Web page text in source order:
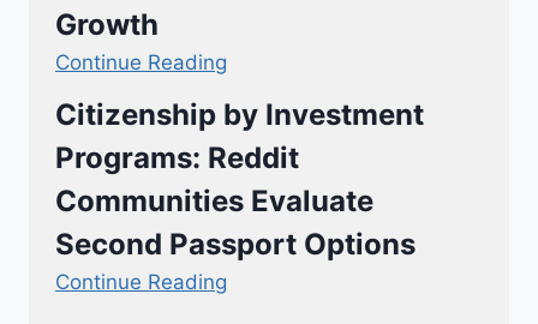
Growth
Continue Reading
Citizenship by Investment
Programs: Reddit
Communities Evaluate
Second Passport Options
Continue Reading